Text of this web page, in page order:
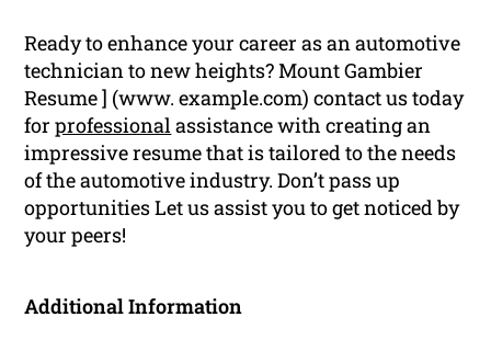
Ready to enhance your career as an automotive
technician to new heights? Mount Gambier
Resume ] (www. example.com) contact us today
forprofessional assistance with creating an
impressive resume that is tailored to the needs
of the automotive industry. Don’t pass up
opportunities Let us assist you to get noticed by
your peers!
Additional Information